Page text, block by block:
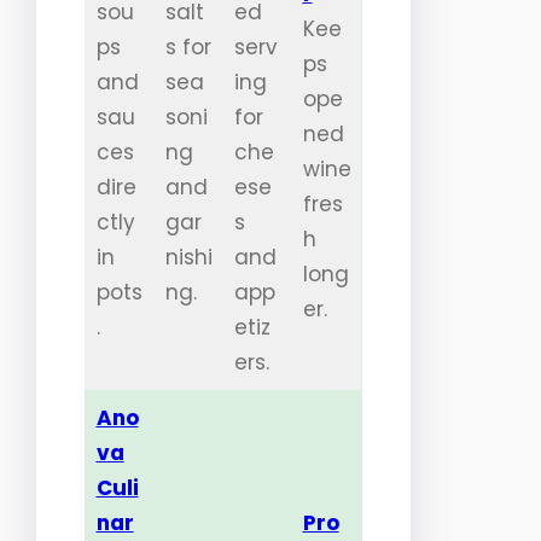
sou
ps
and
sau
ces
dire
ctly
in
pots
.
salt
s for
sea
soni
ng
and
gar
nishi
ng.
ed
serv
ing
for
che
ese
s
and
app
etiz
ers.
Kee
ps
ope
ned
wine
fres
h
long
er.
Ano
va
Culi
nar
Pro